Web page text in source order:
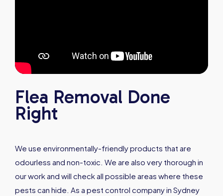
Flea Removal Done
Right
We use environmentally-friendly products that are
odourless and non-toxic. We are also very thorough in
our work and will check all possible areas where these
pests can hide. As a pest control company in Sydney